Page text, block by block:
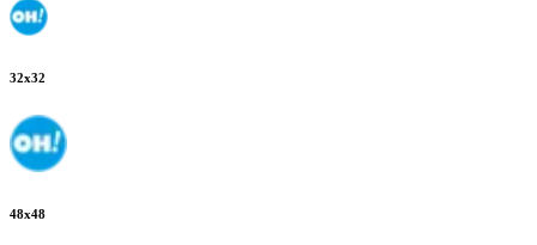
32x32
48x48